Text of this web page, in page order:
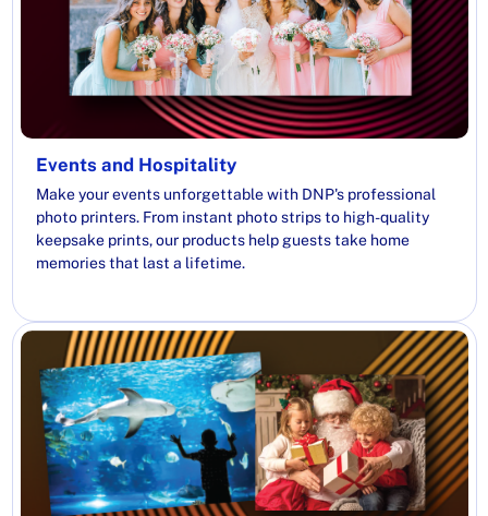
Events and Hospitality
Make your events unforgettable with DNP's professional
photo printers. From instant photo strips to high-quality
keepsake prints, our products help guests take home
memories that last a lifetime.